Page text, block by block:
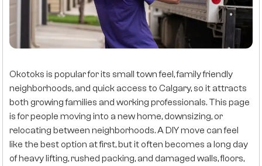
Okotoks is popular for its small town feel, family friendly
neighborhoods, and quick access to Calgary, so it attracts
both growing families and working professionals. This page
is for people moving into a new home, downsizing, or
relocating between neighborhoods. A DIY move can feel
like the best option at first, but it often becomes a long day
of heavy lifting, rushed packing, and damaged walls, floors,